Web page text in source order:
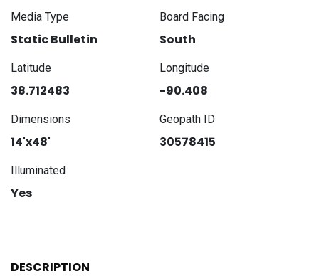
Media Type
Static Bulletin
Board Facing
South
Latitude
38.712483
Longitude
-90.408
Dimensions
14'x48'
Geopath ID
30578415
Illuminated
Yes
DESCRIPTION